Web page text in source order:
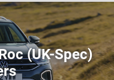
Editions
(UK-Spec)